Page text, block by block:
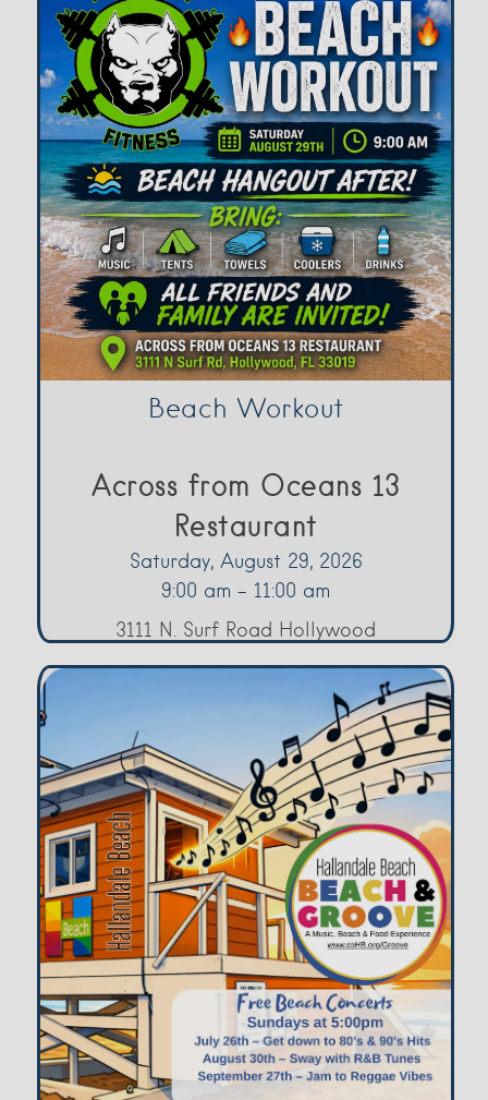
Beach Workout
Across from Oceans 13
Restaurant
Saturday, August 29, 2026
9:00 am - 11:00 am
3111 N. Surf Road Hollywood